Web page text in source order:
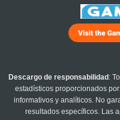
Descargo de responsabilidad :
estadísticos proporcionados por
informativos y analíticos. No
resultados específicos. Las